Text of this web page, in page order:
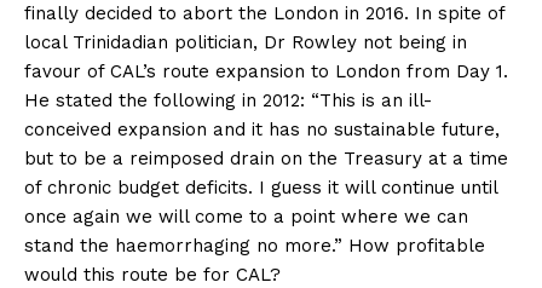
finally decided to abort the London in 2016. In spite of
local Trinidadian politician, Dr Rowley not being in
favour of CAL’s route expansion to London from Day 1.
He stated the following in 2012: “This is an ill-
conceived expansion and it has no sustainable future,
but to be a reimposed drain on the Treasury at a time
of chronic budget deficits. I guess it will continue until
once again we will come to a point where we can
stand the haemorrhaging no more.” How profitable
would this route be for CAL?